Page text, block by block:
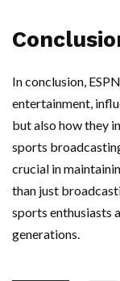
In conclusion,
entertainment,
but also how they
sports
crucial in
than just
sports enthusiasts
generations.